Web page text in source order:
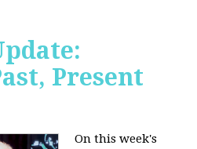
Present
On this week's